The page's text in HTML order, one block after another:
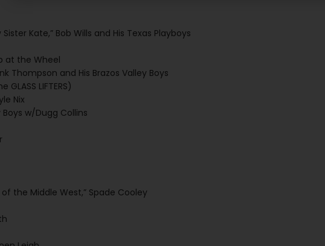
Kate,” Bob Wills and His Texas Playboys
at the Wheel
Thompson and His Brazos Valley Boys
GLASS LIFTERS)
Nix
Boys w/Dugg Collins
the Middle West,” Spade Cooley